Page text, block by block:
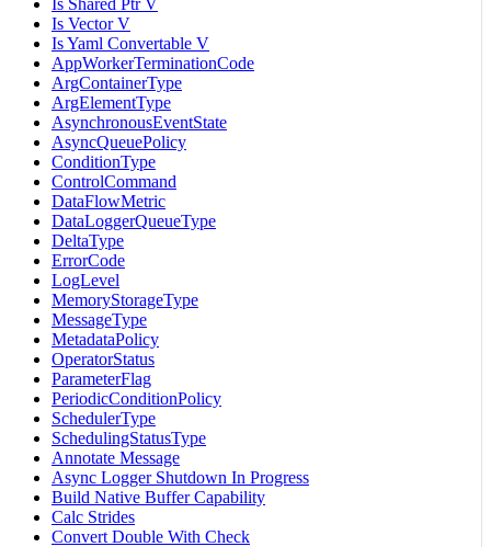
Is Shared Ptr V
Is Vector V
Is Yaml Convertable V
AppWorkerTerminationCode
ArgContainerType
ArgElementType
AsynchronousEventState
AsyncQueuePolicy
ConditionType
ControlCommand
DataFlowMetric
DataLoggerQueueType
DeltaType
ErrorCode
LogLevel
MemoryStorageType
MessageType
MetadataPolicy
OperatorStatus
ParameterFlag
PeriodicConditionPolicy
SchedulerType
SchedulingStatusType
Annotate Message
Async Logger Shutdown In Progress
Build Native Buffer Capability
Calc Strides
Convert Double With Check